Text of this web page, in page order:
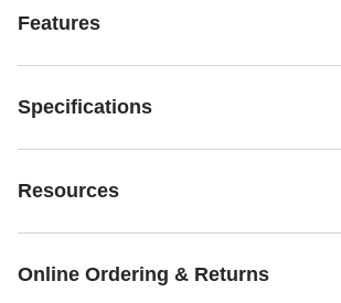
Features
Specifications
Resources
Online Ordering & Returns